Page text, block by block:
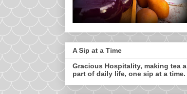
A Sip at a Time
Gracious Hospitality, making tea a
part of daily life, one sip at a time.